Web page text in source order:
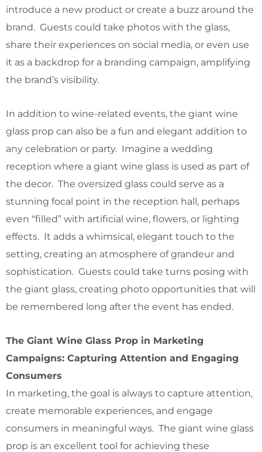
introduce a new product or create a buzz around the
brand. Guests could take photos with the glass,
share their experiences on social media, or even use
it as a backdrop for a branding campaign, amplifying
the brand’s visibility.
In addition to wine-related events, the giant wine
glass prop can also be a fun and elegant addition to
any celebration or party. Imagine a wedding
reception where a giant wine glass is used as part of
the decor. The oversized glass could serve as a
stunning focal point in the reception hall, perhaps
even “filled” with artificial wine, flowers, or lighting
effects. It adds a whimsical, elegant touch to the
setting, creating an atmosphere of grandeur and
sophistication. Guests could take turns posing with
the giant glass, creating photo opportunities that will
be remembered long after the event has ended.
The Giant Wine Glass Prop in Marketing
Campaigns: Capturing Attention and Engaging
Consumers
In marketing, the goal is always to capture attention,
create memorable experiences, and engage
consumers in meaningful ways. The giant wine glass
prop is an excellent tool for achieving these